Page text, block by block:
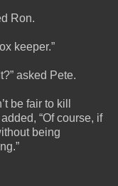
Ron.
keeper.”
asked Pete.
be fair to kill
“Of course, if
being